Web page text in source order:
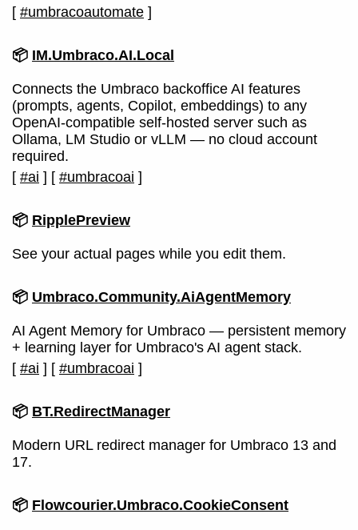
[ #umbracoautomate ]
📦 IM.Umbraco.AI.Local
Connects the Umbraco backoffice AI features
(prompts, agents, Copilot, embeddings) to any
OpenAI-compatible self-hosted server such as
Ollama, LM Studio or vLLM — no cloud account
required.
[ #ai ] [ #umbracoai ]
📦 RipplePreview
See your actual pages while you edit them.
📦 Umbraco.Community.AiAgentMemory
AI Agent Memory for Umbraco — persistent memory
+ learning layer for Umbraco's AI agent stack.
[ #ai ] [ #umbracoai ]
📦 BT.RedirectManager
Modern URL redirect manager for Umbraco 13 and
17.
📦 Flowcourier.Umbraco.CookieConsent